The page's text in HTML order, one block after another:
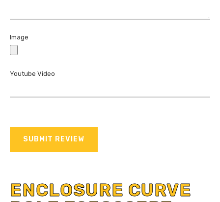
ENCLOSURE CURVE
Image
Youtube Video
SUBMIT REVIEW